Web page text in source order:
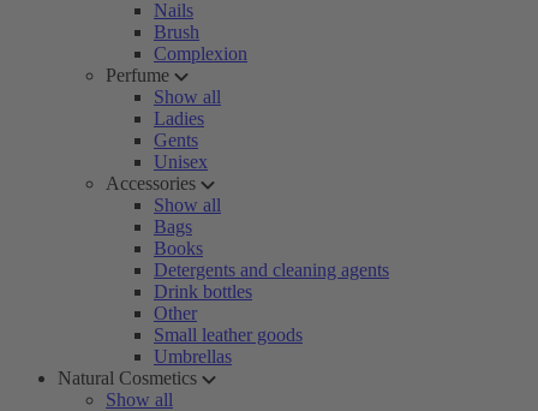
Nails
Brush
Complexion
Perfume
Show all
Ladies
Gents
Unisex
Accessories
Show all
Bags
Books
Detergents and cleaning agents
Drink bottles
Other
Small leather goods
Umbrellas
Natural Cosmetics
Show all